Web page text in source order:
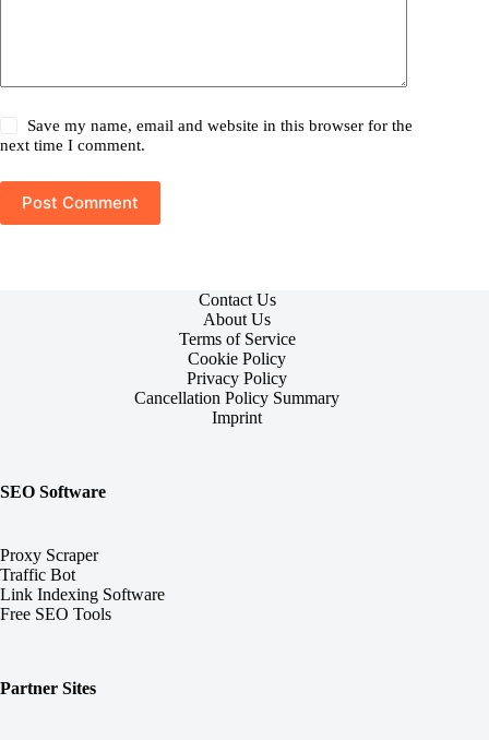
Save my name, email and website in this browser for the
next time I comment.
Post Comment
Contact Us
About Us
Terms of Service
Cookie Policy
Privacy Policy
Cancellation Policy Summary
Imprint
SEO Software
Proxy Scraper
Traffic Bot
Link Indexing Software
Free SEO Tools
Partner Sites